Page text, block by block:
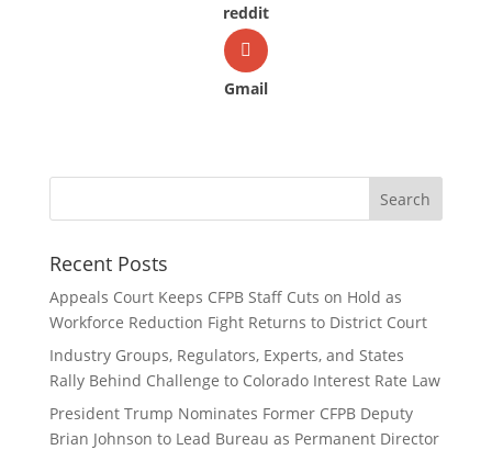
reddit
Gmail
Recent Posts
Appeals Court Keeps CFPB Staff Cuts on Hold as
Workforce Reduction Fight Returns to District Court
Industry Groups, Regulators, Experts, and States
Rally Behind Challenge to Colorado Interest Rate Law
President Trump Nominates Former CFPB Deputy
Brian Johnson to Lead Bureau as Permanent Director